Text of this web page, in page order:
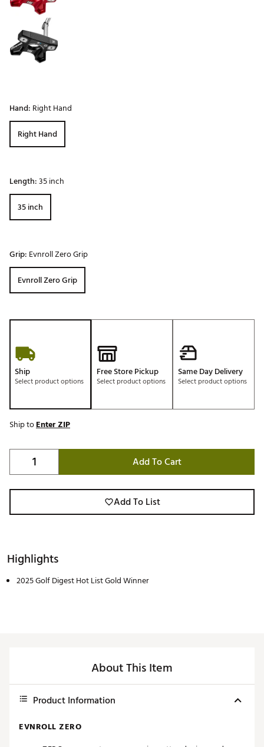
Hand: Right Hand
Right Hand
Length:35 inch
35 inch
Grip: Evnroll Zero Grip
Evnroll Zero Grip
Ship
Select product options
Free Store Pickup
Select product options
Same Day Delivery
Select product options
Ship toEnter ZIP
Add To Cart
Add To List
Highlights
2025 Golf Digest Hot List Gold Winner
About This Item
Product Information
EVNROLL ZERO